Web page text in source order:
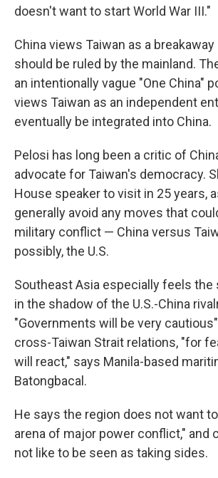
doesn't want to start World War III."
China views Taiwan as a
should be ruled by the mainland.
an intentionally vague "One China"
views Taiwan as an independent
eventually be integrated into China.
Pelosi has long been a critic of
advocate for Taiwan's democracy.
House speaker to visit in 25 years,
generally avoid any moves that
military conflict — China versus
possibly, the U.S.
Southeast Asia especially feels the
in the shadow of the U.S.-China
"Governments will be very
cross-Taiwan Strait relations, "for
will react," says Manila-based
Batongbacal.
He says the region does not want
arena of major power conflict," and
not like to be seen as taking sides.